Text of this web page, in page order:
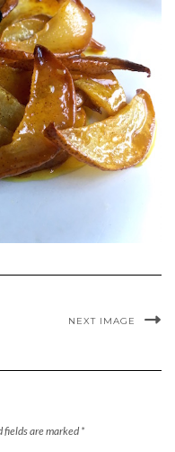
NEXT IMAGE
fields are marked*